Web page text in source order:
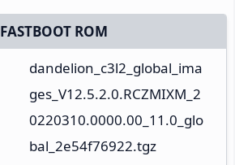
FASTBOOT ROM
dandelion_c3l2_global_ima
ges_V12.5.2.0.RCZMIXM_2
0220310.0000.00_11.0_glo
bal_2e54f76922.tgz